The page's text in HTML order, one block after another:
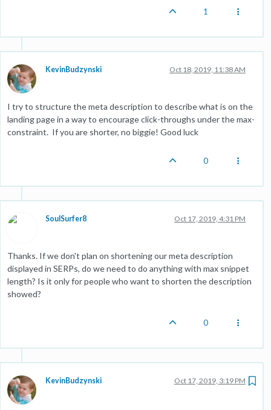
1
KevinBudzynski Oct 18, 2019, 11:38 AM
I try to structure the meta description to describe what is on the
landing page in a way to encourage click-throughs under the max-
constraint. If you are shorter, no biggie! Good luck
0
SoulSurfer8 Oct 17, 2019, 4:31 PM
Thanks. If we don't plan on shortening our meta description
displayed in SERPs, do we need to do anything with max snippet
length? Is it only for people who want to shorten the description
showed?
0
KevinBudzynski Oct 17, 2019, 3:19 PM